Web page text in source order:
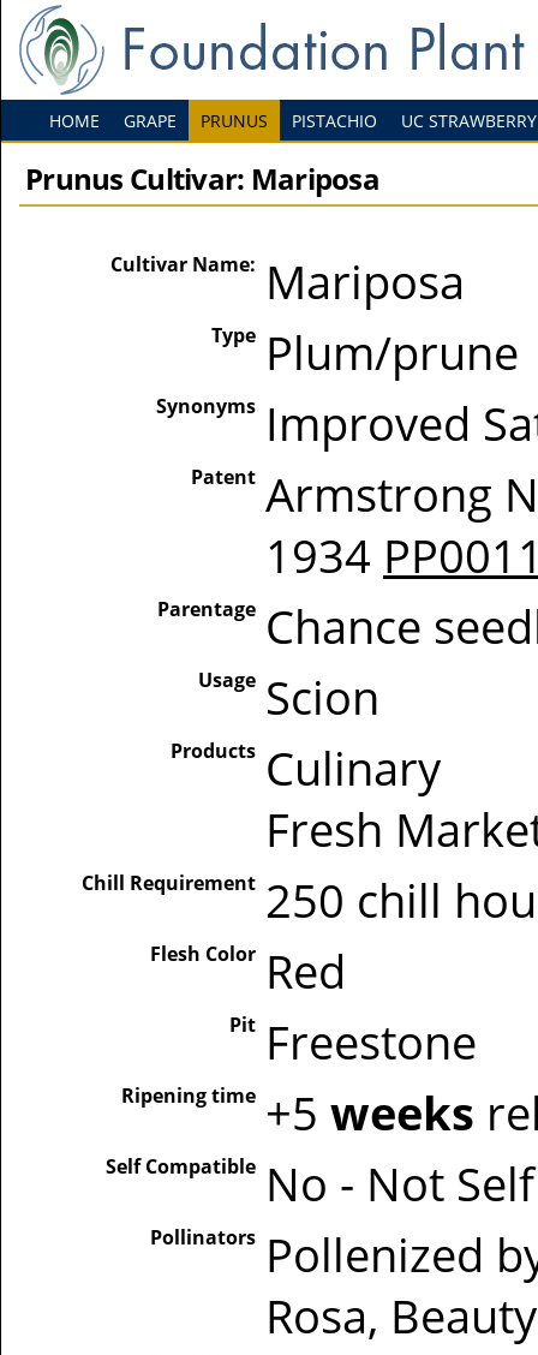
HOME GRAPE PRUNUS PISTACHIO UC STRAWBERRY
Prunus Cultivar: Mariposa
Cultivar Name: Mariposa
Type Plum/prune
Synonyms Improved
Patent Armstrong
1934
Parentage Chance
Usage Scion
Products Culinary
Fresh
Chill Requirement 250 chill
Flesh Color Red
Pit Freestone
Ripening time +5 weeks
Self Compatible No - Not
Pollinators Pollenized
Rosa,